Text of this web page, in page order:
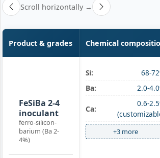
Scroll horizontally →
Product & grades Chemical
FeSiBa 2-4
inoculant
ferro-silicon-
barium (Ba 2-
4%)
Si:
68-
Ba:
2.0-
Ca:
0.6-
+3 more